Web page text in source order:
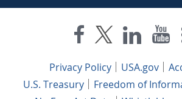
Privacy Policy USA.gov
U.S. Treasury
Freedom of